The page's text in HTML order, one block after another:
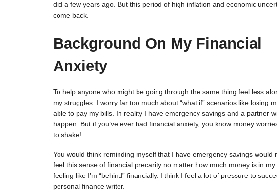
did a few years ago. But this period of high inflation and economic
come back.
Background On My Financial
Anxiety
To help anyone who might be going through the same thing feel less
my struggles. I worry far too much about “what if” scenarios like losing
able to pay my bills. In reality I have emergency savings and a partner
happen. But if you’ve ever had financial anxiety, you know money
to shake!
You would think reminding myself that I have emergency savings would
feel this sense of financial precarity no matter how much money is in
feeling like I’m “behind” financially. I think I feel a lot of pressure to
personal finance writer.